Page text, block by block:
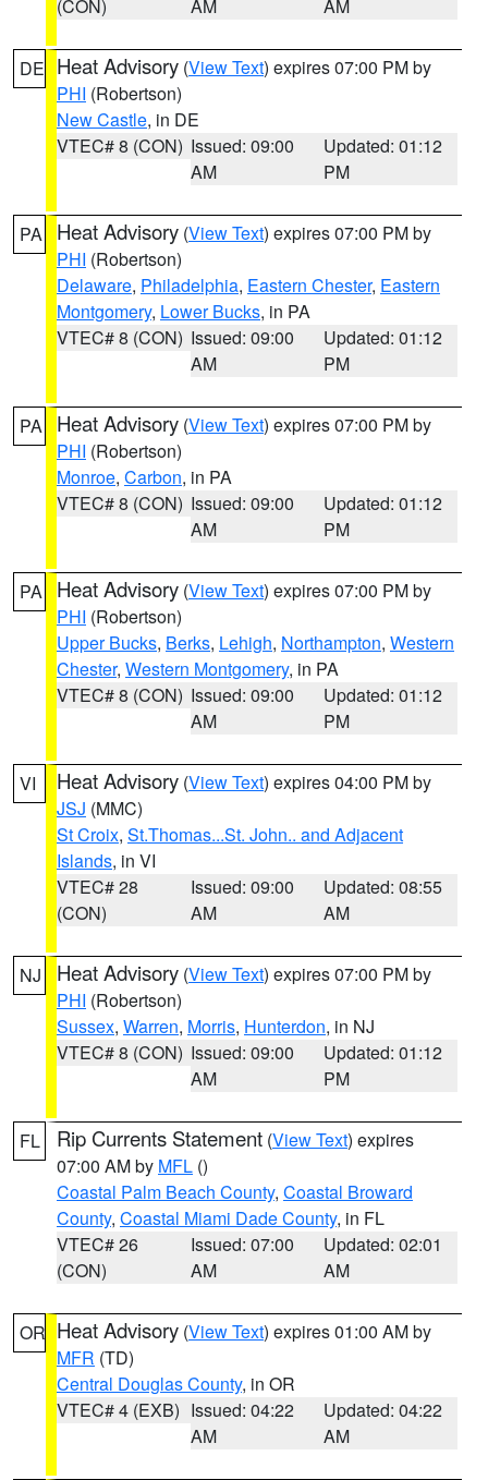
(CON) AM AM
DE Heat Advisory (View Text) expires 07:00 PM by
PHI (Robertson)
New Castle, in DE
VTEC# 8 (CON) Issued: 09:00
AM
Updated: 01:12
PM
PA Heat Advisory (View Text) expires 07:00 PM by
PHI (Robertson)
Delaware, Philadelphia, Eastern Chester, Eastern
Montgomery, Lower Bucks, in PA
VTEC# 8 (CON) Issued: 09:00
AM
Updated: 01:12
PM
PA Heat Advisory (View Text) expires 07:00 PM by
PHI (Robertson)
Monroe, Carbon, in PA
VTEC# 8 (CON) Issued: 09:00
AM
Updated: 01:12
PM
PA Heat Advisory (View Text) expires 07:00 PM by
PHI (Robertson)
Upper Bucks, Berks, Lehigh, Northampton, Western
Chester, Western Montgomery, in PA
VTEC# 8 (CON) Issued: 09:00
AM
Updated: 01:12
PM
VI Heat Advisory (View Text) expires 04:00 PM by
JSJ (MMC)
St Croix, St.Thomas...St. John.. and Adjacent
Islands, in VI
VTEC# 28
(CON)
Issued: 09:00
AM
Updated: 08:55
AM
NJ Heat Advisory (View Text) expires 07:00 PM by
PHI (Robertson)
Sussex, Warren, Morris, Hunterdon, in NJ
VTEC# 8 (CON) Issued: 09:00
AM
Updated: 01:12
PM
FL Rip Currents Statement (View Text) expires
07:00 AM by MFL ()
Coastal Palm Beach County, Coastal Broward
County, Coastal Miami Dade County, in FL
VTEC# 26
(CON)
Issued: 07:00
AM
Updated: 02:01
AM
OR Heat Advisory (View Text) expires 01:00 AM by
MFR (TD)
Central Douglas County, in OR
VTEC# 4 (EXB) Issued: 04:22
AM
Updated: 04:22
AM